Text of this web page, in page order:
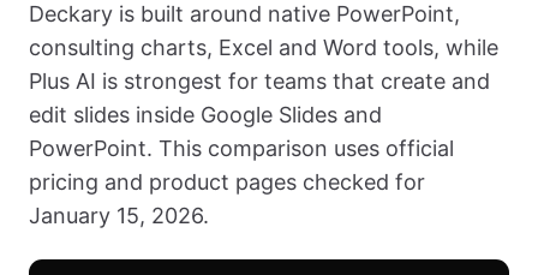
Deckary is built around native PowerPoint,
consulting charts, Excel and Word tools, while
Plus AI is strongest for teams that create and
edit slides inside Google Slides and
PowerPoint. This comparison uses official
pricing and product pages checked for
January 15, 2026.